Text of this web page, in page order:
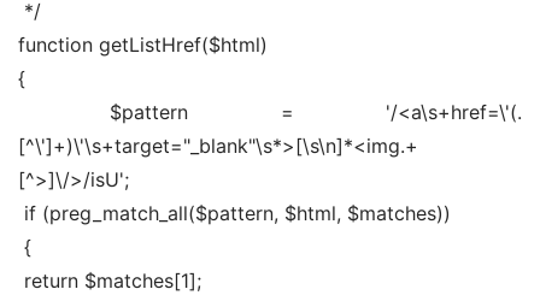
*/
function getListHref($html)
{
$pattern = '/<a\s+href=\'(.
[^\']+)\'\s+target="_blank"\s*>[\s\n]*<img.+
[^>]\/>/isU';
if (preg_match_all($pattern, $html, $matches))
{
return $matches[1];